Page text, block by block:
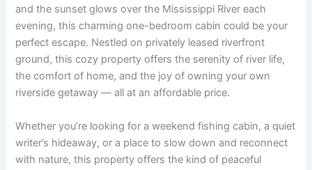
and the sunset glows over the Mississippi River each
evening, this charming one-bedroom cabin could be your
perfect escape. Nestled on privately leased riverfront
ground, this cozy property offers the serenity of river life,
the comfort of home, and the joy of owning your own
riverside getaway — all at an affordable price.
Whether you’re looking for a weekend fishing cabin, a quiet
writer’s hideaway, or a place to slow down and reconnect
with nature, this property offers the kind of peaceful